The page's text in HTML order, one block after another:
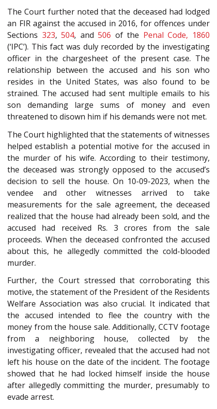
The Court further noted that the deceased had lodged
an FIR against the accused in 2016, for offences under
Sections 323,504, and506 of the Penal Code, 1860
(‘IPC’). This fact was duly recorded by the investigating
officer in the chargesheet of the present case. The
relationship between the accused and his son who
resides in the United States, was also found to be
strained. The accused had sent multiple emails to his
son demanding large sums of money and even
threatened to disown him if his demands were not met.
The Court highlighted that the statements of witnesses
helped establish a potential motive for the accused in
the murder of his wife. According to their testimony,
the deceased was strongly opposed to the accused’s
decision to sell the house. On 10-09-2023, when the
vendee and other witnesses arrived to take
measurements for the sale agreement, the deceased
realized that the house had already been sold, and the
accused had received Rs. 3 crores from the sale
proceeds. When the deceased confronted the accused
about this, he allegedly committed the cold-blooded
murder.
Further, the Court stressed that corroborating this
motive, the statement of the President of the Residents
Welfare Association was also crucial. It indicated that
the accused intended to flee the country with the
money from the house sale. Additionally, CCTV footage
from a neighboring house, collected by the
investigating officer, revealed that the accused had not
left his house on the date of the incident. The footage
showed that he had locked himself inside the house
after allegedly committing the murder, presumably to
evade arrest.